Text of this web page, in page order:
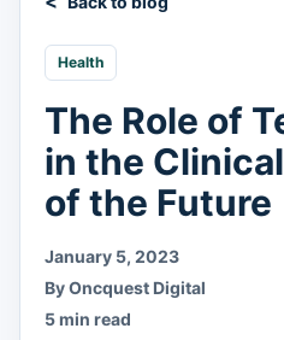
Health
The Role of
in the
of the Future
January 5, 2023
By Oncquest Digital
5 min read